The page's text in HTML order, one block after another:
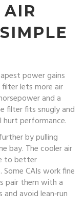
AIR
power gains
lets more air
and a
filter fits snugly and
hurt performance.
by pulling
bay. The cooler air
to better
CAIs work fine
pair them with a
avoid lean‑run